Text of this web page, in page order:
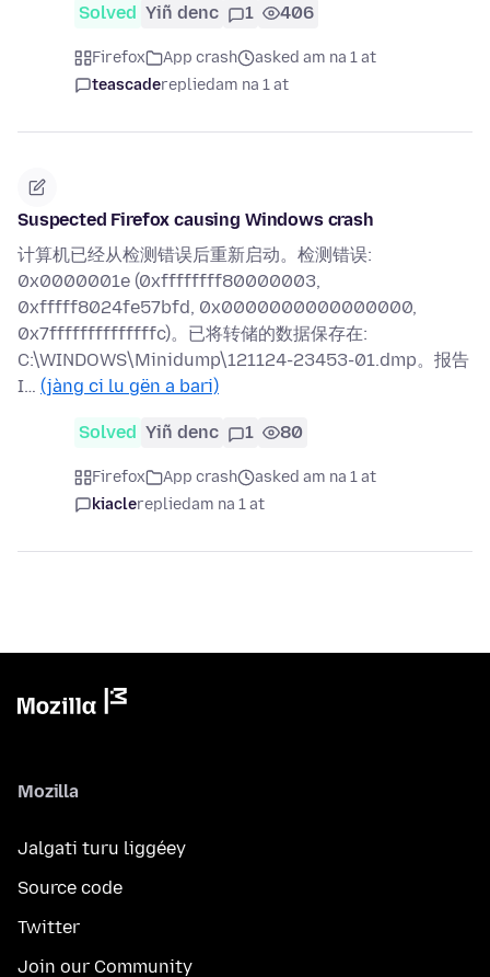
Solved Yiñ denc 1 406
Firefox App crash
asked am na 1 at
teascaderepliedam na 1 at
Suspected Firefox causing Windows crash
计算机已经从检测错误后重新启动。检测错误:
0x0000001e (0xffffffff80000003,
0xfffff8024fe57bfd, 0x0000000000000000,
0x7ffffffffffffffc)。已将转储的数据保存在:
C:\WINDOWS\Minidump\121124-23453-01.dmp。报告
I… (jàng ci lu gën a bari)
Solved Yiñ denc 1 80
Firefox App crash
asked am na 1 at
kiaclerepliedam na 1 at
Mozilla
Jalgati turu liggéey
Source code
Twitter
Join our Community